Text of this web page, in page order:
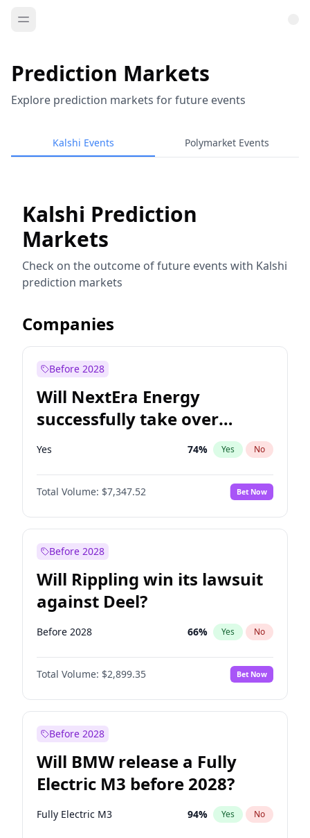
Prediction Markets
Explore prediction markets for future events
Kalshi Events Polymarket Events
Kalshi Prediction
Markets
Check on the outcome of future events with Kalshi
prediction markets
Companies
Before 2028
Will NextEra Energy
successfully take over
Dominion Energy?
Yes 74% Yes No
Total Volume: $7,347.52 Bet Now
Before 2028
Will Rippling win its lawsuit
against Deel?
Before 2028 66% Yes No
Total Volume: $2,899.35 Bet Now
Before 2028
Will BMW release a Fully
Electric M3 before 2028?
Fully Electric M3 94% Yes No